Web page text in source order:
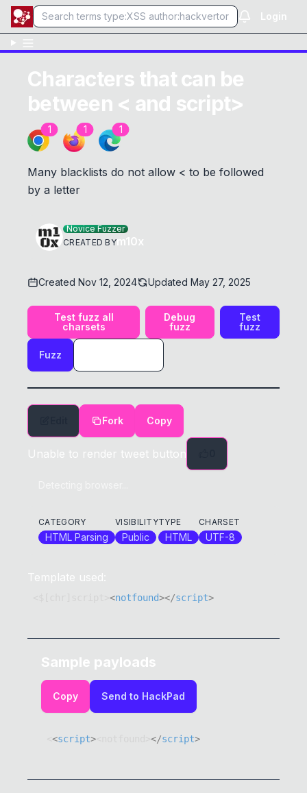
Login
Characters that can be
between < and script>
1 1 1
Many blacklists do not allow < to be followed
by a letter
Novice Fuzzer
CREATED BYm10x
Created Nov 12, 2024 Updated May 27, 2025
Test fuzz all
charsets
Debug
fuzz
Test
fuzz
Fuzz
Fork Copy
Unable to render tweet button
CATEGORY
HTML Parsing
VISIBILITY
Public
TYPE
HTML
CHARSET
UTF-8
Template used:
<notfound></script>
Sample payloads
Copy Send to HackPad
<script> </script>